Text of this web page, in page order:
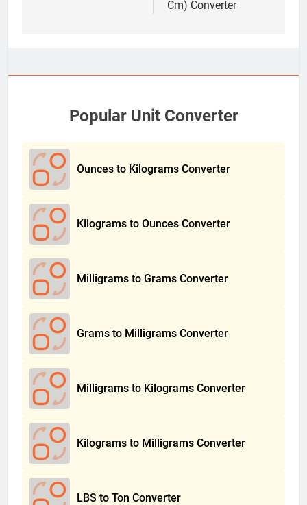
Cm) Converter
Popular Unit Converter
Ounces to Kilograms Converter
Kilograms to Ounces Converter
Milligrams to Grams Converter
Grams to Milligrams Converter
Milligrams to Kilograms Converter
Kilograms to Milligrams Converter
LBS to Ton Converter